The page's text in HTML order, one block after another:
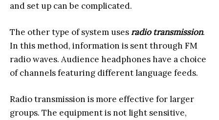
and set up can be complicated.
The other type of system usesradio transmission.
In this method, information is sent through FM
radio waves. Audience headphones have a choice
of channels featuring different language feeds.
Radio transmission is more effective for larger
groups. The equipment is not light sensitive,